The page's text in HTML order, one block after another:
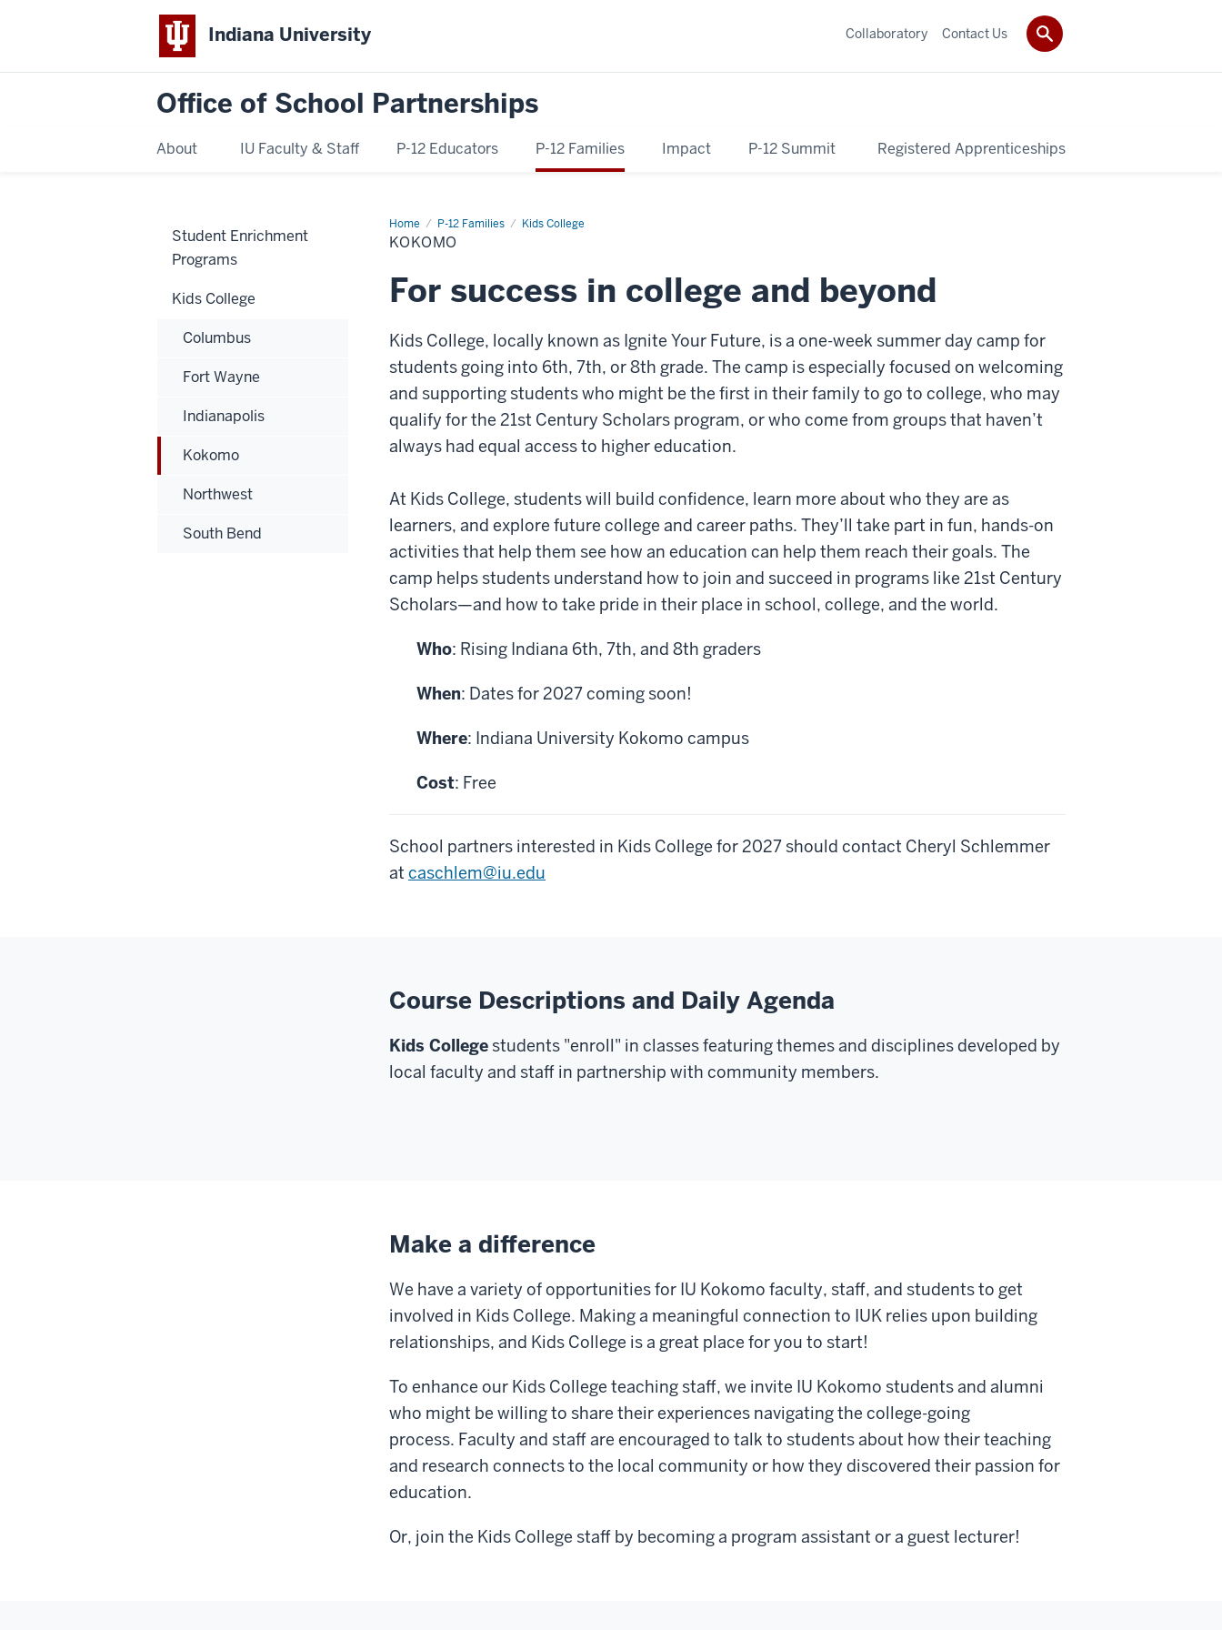
Indiana University
Office of School Partnerships
About IU Faculty & Staff P-12 Educators P-12 Families Impact P-12 Summit Registered Apprenticeships
Collaboratory Contact Us
Home P-12 Families Kids College
Kokomo
KOKOMO
For success in college and beyond
Kids College, locally known as Ignite Your Future, is a one-week summer day camp for
students going into 6th, 7th, or 8th grade. The camp is especially focused on welcoming
and supporting students who might be the first in their family to go to college, who may
qualify for the 21st Century Scholars program, or who come from groups that haven’t
always had equal access to higher education.
At Kids College, students will build confidence, learn more about who they are as
learners, and explore future college and career paths. They’ll take part in fun, hands-on
activities that help them see how an education can help them reach their goals. The
camp helps students understand how to join and succeed in programs like 21st Century
Scholars—and how to take pride in their place in school, college, and the world.
Who: Rising Indiana 6th, 7th, and 8th graders
When: Dates for 2027 coming soon!
Where: Indiana University Kokomo campus
Cost: Free
School partners interested in Kids College for 2027 should contact Cheryl Schlemmer
at caschlem@iu.edu
Course Descriptions and Daily Agenda
Kids College students "enroll" in classes featuring themes and disciplines developed by
local faculty and staff in partnership with community members.
Make a difference
We have a variety of opportunities for IU Kokomo faculty, staff, and students to get
involved in Kids College. Making a meaningful connection to IUK relies upon building
relationships, and Kids College is a great place for you to start!
To enhance our Kids College teaching staff, we invite IU Kokomo students and alumni
who might be willing to share their experiences navigating the college-going
process. Faculty and staff are encouraged to talk to students about how their teaching
and research connects to the local community or how they discovered their passion for
education.
Or, join the Kids College staff by becoming a program assistant or a guest lecturer!
Student Enrichment
Programs
Kids College
Columbus
Fort Wayne
Indianapolis
Kokomo
Northwest
South Bend